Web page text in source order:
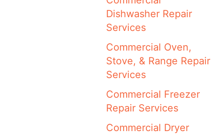
Dishwasher Repair
Services
Commercial Oven,
Stove, & Range Repair
Services
Commercial Freezer
Repair Services
Commercial Dryer